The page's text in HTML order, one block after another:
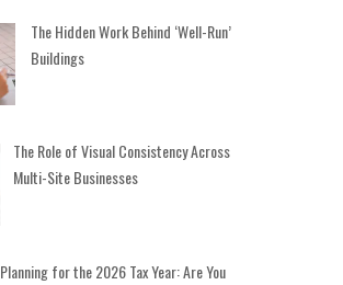
The Hidden Work Behind ‘Well-Run’
Buildings
The Role of Visual Consistency Across
Multi-Site Businesses
Planning for the 2026 Tax Year: Are You